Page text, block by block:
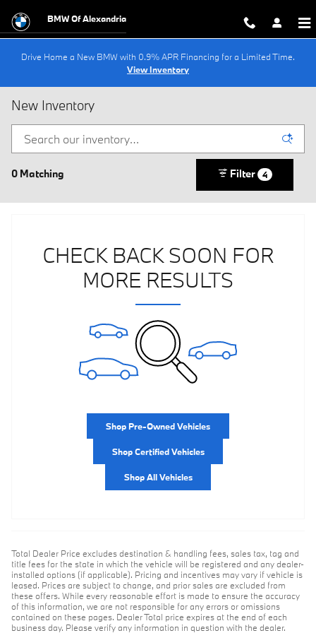
BMW Of Alexandria
Drive Home a New BMW with 0.9% APR Financing for a Limited Time.
View Inventory
New Inventory
0 Matching Filter 4
CHECK BACK SOON FOR
MORE RESULTS
Shop Pre-Owned Vehicles
Shop Certified Vehicles
Shop All Vehicles
Total Dealer Price excludes destination & handling fees, sales tax, tag and
title fees for the state in which the vehicle will be registered and any dealer-
installed options (if applicable). Pricing and incentives may vary if vehicle is
leased. Prices are subject to change, and prior sales are excluded from
these offers. While every reasonable effort is made to ensure the accuracy
of this information, we are not responsible for any errors or omissions
contained on these pages. Dealer Total price expires at the end of each
business day. Please verify any information in question with the dealer.